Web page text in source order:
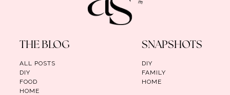
THE BLOG
ALL POSTS
DIY
FOOD
HOME
SNAPSHOTS
DIY
FAMILY
HOME